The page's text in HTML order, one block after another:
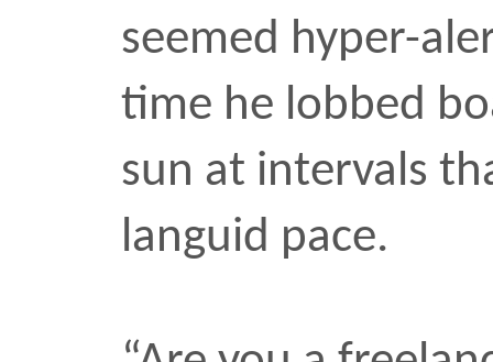
of his friend, and
the words
freelance
me, perhaps to avoid
lowered the camera
Was he really avoiding